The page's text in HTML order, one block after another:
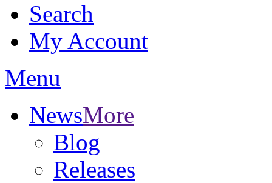
Search
My Account
Menu
NewsMore
Blog
Releases